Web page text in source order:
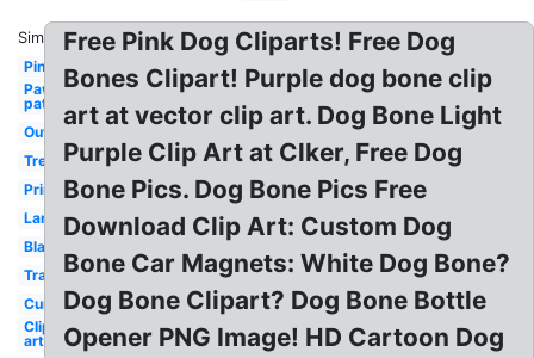
Similar:
Pink
Paw
patrol
Outline
Treat
Printable
Large
Black
Transparent
Curved
Clip
art
Free Pink Dog Cliparts! Free Dog
Bones Clipart! Purple dog bone clip
art at vector clip art. Dog Bone Light
Purple Clip Art at Clker, Free Dog
Bone Pics. Dog Bone Pics Free
Download Clip Art: Custom Dog
Bone Car Magnets: White Dog Bone?
Dog Bone Clipart? Dog Bone Bottle
Opener PNG Image! HD Cartoon Dog